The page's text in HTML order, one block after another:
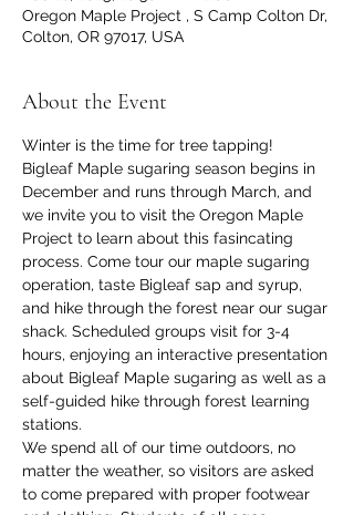
Oregon Maple Project , S Camp Colton Dr,
Colton, OR 97017, USA
About the Event
Winter is the time for tree tapping!
Bigleaf Maple sugaring season begins in
December and runs through March, and
we invite you to visit the Oregon Maple
Project to learn about this fasincating
process. Come tour our maple sugaring
operation, taste Bigleaf sap and syrup,
and hike through the forest near our sugar
shack. Scheduled groups visit for 3-4
hours, enjoying an interactive presentation
about Bigleaf Maple sugaring as well as a
self-guided hike through forest learning
stations.
We spend all of our time outdoors, no
matter the weather, so visitors are asked
to come prepared with proper footwear